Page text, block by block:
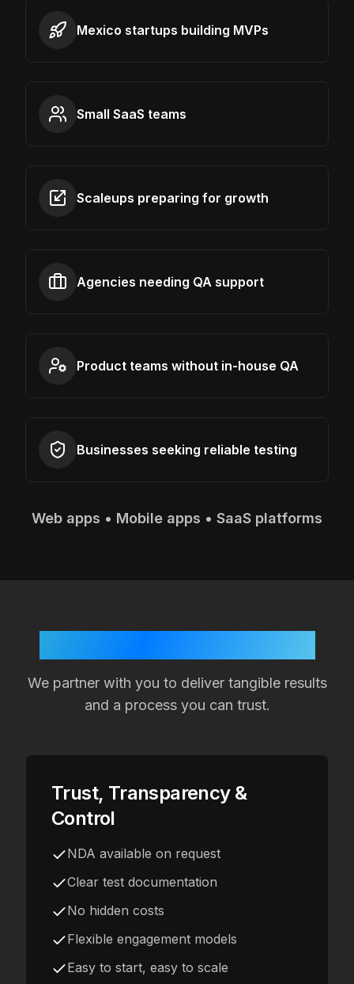
Mexico startups building MVPs
Small SaaS teams
Scaleups preparing for growth
Agencies needing QA support
Product teams without in-house QA
Businesses seeking reliable testing
Web apps • Mobile apps • SaaS platforms
We partner with you to deliver tangible results
and a process you can trust.
Trust, Transparency &
Control
NDA available on request
Clear test documentation
No hidden costs
Flexible engagement models
Easy to start, easy to scale